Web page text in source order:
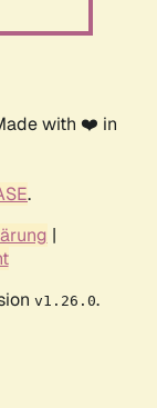
with ❤️ in
.
|
v1.26.0.